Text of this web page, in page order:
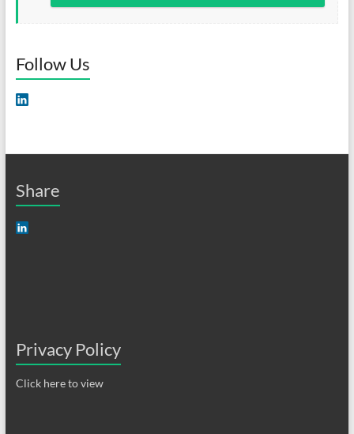
Follow Us
Share
Privacy Policy
Click here to view